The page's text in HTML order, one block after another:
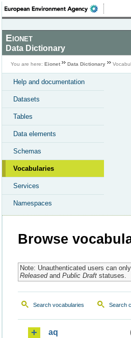
Eionet
Data Dictionary
You are here: Eionet Data Dictionary
Help and documentation
Datasets
Tables
Data elements
Schemas
Vocabularies
Services
Namespaces
Browse
Note: Unauthenticated users can
Releasedand Public Draftstatuses.
Search vocabularies Search
aq